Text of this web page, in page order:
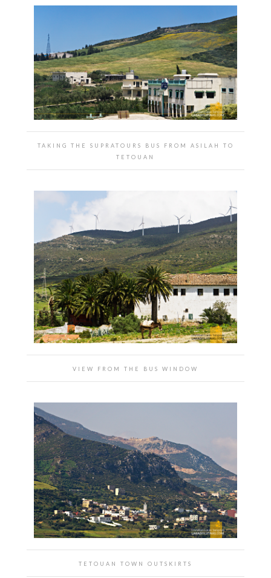
TAKING THE SUPRATOURS BUS FROM ASILAH TO
TETOUAN
VIEW FROM THE BUS WINDOW
TETOUAN TOWN OUTSKIRTS